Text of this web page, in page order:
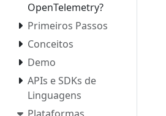
OpenTelemetry?
Primeiros Passos
Conceitos
Demo
APIs e SDKs de
Linguagens